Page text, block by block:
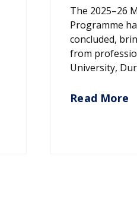
The 2025–26
Programme
concluded,
from
University,
Read More